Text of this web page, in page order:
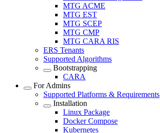
MTG ACME
MTG EST
MTG SCEP
MTG CMP
MTG CARA RIS
ERS Tenants
Supported Algorithms
Bootstrapping
CARA
For Admins
Supported Platforms & Requirements
Installation
Linux Package
Docker Compose
Kubernetes